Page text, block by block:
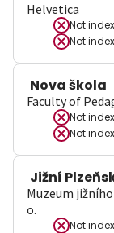
Helvetica
Not
Not
Nova škola
Faculty of
Not
Not
Jižní
Muzeum
o.
Not